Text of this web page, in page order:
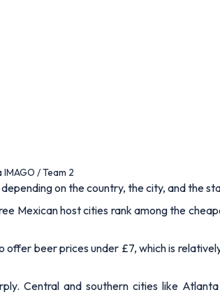
/ Team 2
on the country, the city, and the
Mexican host cities rank among the
offer beer prices under £7, which is
Central and southern cities like